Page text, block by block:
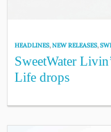
HEADLINES,NEW RELEASES,
SweetWater
Life drops